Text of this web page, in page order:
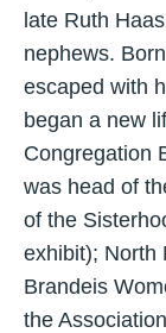
late Ruth
nephews.
escaped with
began a new
Congregation
was head of
of the
exhibit); North
Brandeis
the